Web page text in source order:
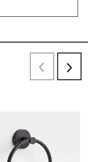
PreviousNext